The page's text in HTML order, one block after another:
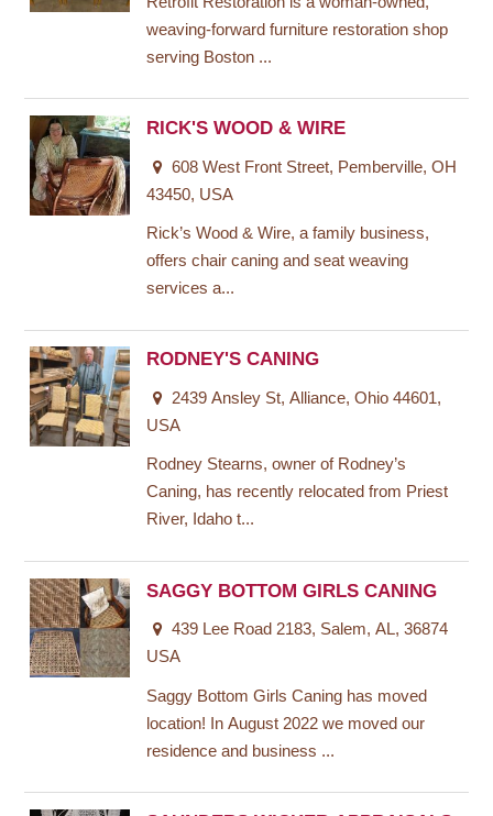
weaving-forward furniture restoration shop
serving Boston ...
RICK'S WOOD & WIRE
608 West Front Street, Pemberville, OH
43450, USA
Rick’s Wood & Wire, a family business,
offers chair caning and seat weaving
services a...
RODNEY'S CANING
2439 Ansley St, Alliance, Ohio 44601,
USA
Rodney Stearns, owner of Rodney’s
Caning, has recently relocated from Priest
River, Idaho t...
SAGGY BOTTOM GIRLS CANING
439 Lee Road 2183, Salem, AL, 36874
USA
Saggy Bottom Girls Caning has moved
location! In August 2022 we moved our
residence and business ...